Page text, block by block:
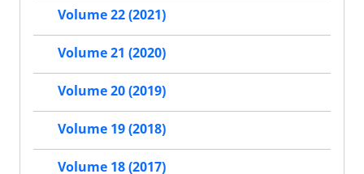
Volume 22 (2021)
Volume 21 (2020)
Volume 20 (2019)
Volume 19 (2018)
Volume 18 (2017)